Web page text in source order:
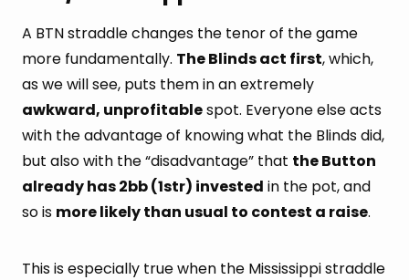
A BTN straddle changes the tenor of the game
more fundamentally. The Blinds act first, which,
as we will see, puts them in an extremely
awkward, unprofitablespot. Everyone else acts
with the advantage of knowing what the Blinds did,
but also with the “disadvantage” that the Button
already has 2bb (1str) invested in the pot, and
so is more likely than usual to contest a raise.
This is especially true when the Mississippi straddle